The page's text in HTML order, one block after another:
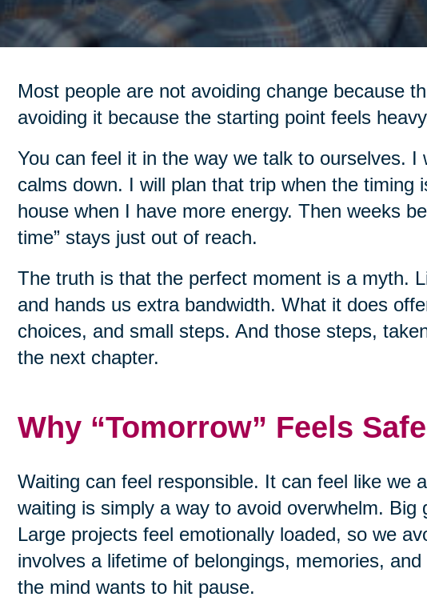
Most people are not avoiding change because
avoiding it because the starting point feels
You can feel it in the way we talk to ourselves. I
calms down. I will plan that trip when the timing
house when I have more energy. Then weeks
time” stays just out of reach.
The truth is that the perfect moment is a myth.
and hands us extra bandwidth. What it does
choices, and small steps. And those steps,
the next chapter.
Why “Tomorrow” Feels
Waiting can feel responsible. It can feel like we
waiting is simply a way to avoid overwhelm. Big
Large projects feel emotionally loaded, so we
involves a lifetime of belongings, memories,
the mind wants to hit pause.